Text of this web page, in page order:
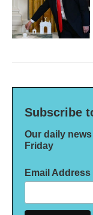
Subscribe
Our daily
Friday
Email Address